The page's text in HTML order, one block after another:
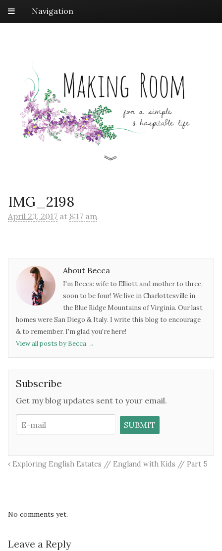
Navigation
IMG_2198
April 23, 2017 at 8:17 am
About Becca
I'm Becca: wife to Elliott and mother to three,
soon to be four! We live in Charlottesville in
the Blue Ridge Mountains of Virginia. Our last
homes were San Diego & Italy. I write this blog to encourage
& to remember. I'm glad you're here!
View all posts by Becca →
Subscribe
Get my blog updates sent to your email.
Exploring English Estates // England with Kids // Part 5
No comments yet.
Leave a Reply